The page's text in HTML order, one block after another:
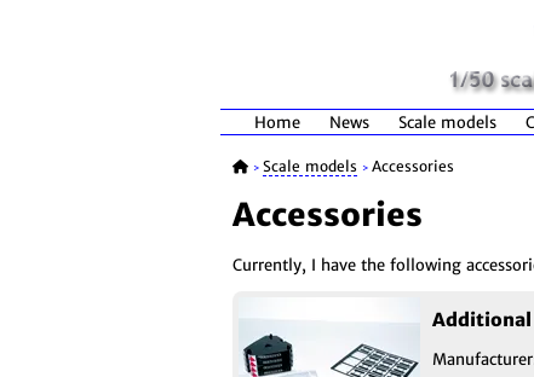
Home News Scale models
> Scale models > Accessories
Accessories
Currently, I have the following